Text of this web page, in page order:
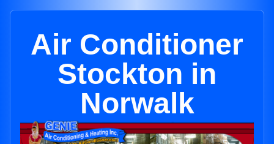
Air Conditioner
Stockton in
Norwalk